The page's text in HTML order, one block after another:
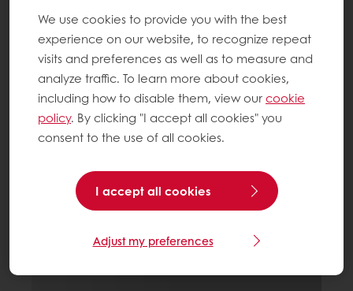
We use cookies to provide you with the best
experience on our website, to recognize repeat
visits and preferences as well as to measure and
analyze traffic. To learn more about cookies,
including how to disable them, view ourcookie
policy. By clicking "I accept all cookies" you
consent to the use of all cookies.
I accept all cookies
Adjust my preferences